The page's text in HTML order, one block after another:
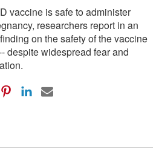
vaccine is safe to administer
researchers report in an
on the safety of the vaccine
despite widespread fear and